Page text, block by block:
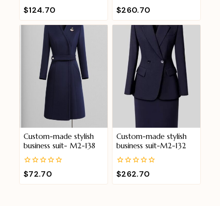
0
out
of
$124.70
0
out
of
$260.70
Custom-made stylish
business suit- M2-138
0
out
of
$72.70
Custom-made stylish
business suit-M2-132
0
out
of
$262.70